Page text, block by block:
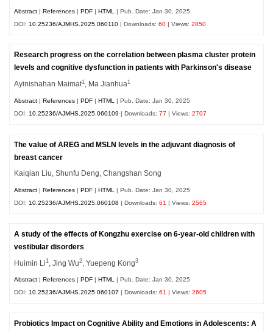
Abstract |References |PDF |HTML
| Pub. Date: Jan 30, 2025
DOI: 10.25236/AJMHS.2025.060110 | Downloads:60 | Views:2850
Research progress on the correlation between plasma cluster protein
levels and cognitive dysfunction in patients with Parkinson's disease
Ayinishahan Maimat1 , Ma Jianhua1
Abstract |References |PDF |HTML
| Pub. Date: Jan 30, 2025
DOI: 10.25236/AJMHS.2025.060109 | Downloads:77 | Views:2707
The value of AREG and MSLN levels in the adjuvant diagnosis of
breast cancer
Kaiqian Liu, Shunfu Deng, Changshan Song
Abstract |References |PDF |HTML | Pub. Date: Jan 30, 2025
DOI:10.25236/AJMHS.2025.060108 | Downloads:61 | Views:2565
A study of the effects of Kongzhu exercise on 6-year-old children with
vestibular disorders
Huimin Li1 , Jing Wu2 , Yuepeng Kong3
Abstract References PDF HTML | Pub. Date: Jan 30, 2025
DOI:10.25236/AJMHS.2025.060107 | Downloads:61 | Views:2605
Probiotics Impact on Cognitive Ability and Emotions in Adolescents: A